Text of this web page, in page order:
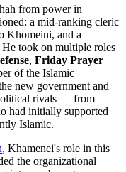
from power in
a mid-ranking cleric
Khomeini, and a
took on multiple roles
, Friday Prayer
of the Islamic
new government and
rivals — from
had initially supported
Islamic.
, Khamenei's role in this
the organizational